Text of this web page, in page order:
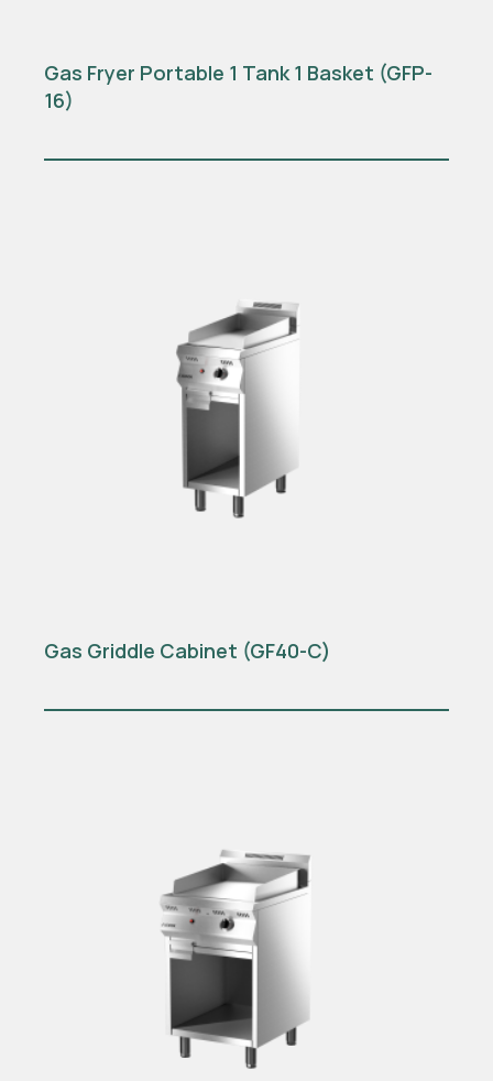
Gas Fryer Portable 1 Tank 1 Basket (GFP-
16)
Gas Griddle Cabinet (GF40-C)